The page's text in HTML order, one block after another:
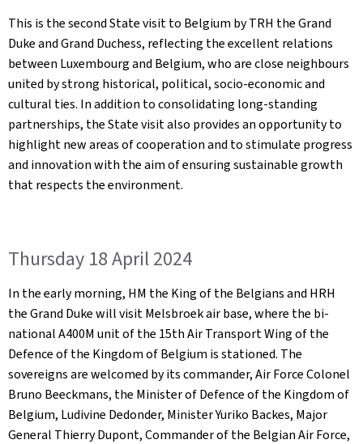
This is the second State visit to Belgium by TRH the Grand
Duke and Grand Duchess, reflecting the excellent relations
between Luxembourg and Belgium, who are close neighbours
united by strong historical, political, socio-economic and
cultural ties. In addition to consolidating long-standing
partnerships, the State visit also provides an opportunity to
highlight new areas of cooperation and to stimulate progress
and innovation with the aim of ensuring sustainable growth
that respects the environment.
Thursday 18 April 2024
In the early morning, HM the King of the Belgians and HRH
the Grand Duke will visit Melsbroek air base, where the bi-
national A400M unit of the 15th Air Transport Wing of the
Defence of the Kingdom of Belgium is stationed. The
sovereigns are welcomed by its commander, Air Force Colonel
Bruno Beeckmans, the Minister of Defence of the Kingdom of
Belgium, Ludivine Dedonder, Minister Yuriko Backes, Major
General Thierry Dupont, Commander of the Belgian Air Force,